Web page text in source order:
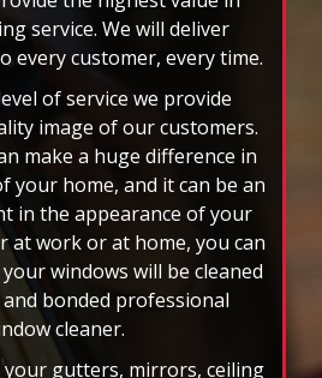
at work or at home, you can
windows will be cleaned
bonded professional
cleaner.
your gutters, mirrors, ceiling
you choose FISH, you
with the headache of those
or 3rdstory windows. You
of custom scheduling
all major credit cards. Let
in window cleaning
your world today!